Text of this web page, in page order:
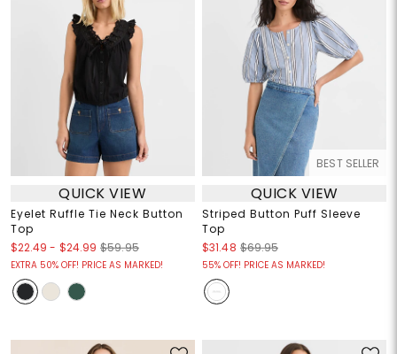
QUICK VIEW
Eyelet Ruffle Tie Neck Button
Top
$22.49 - $24.99 $59.95
EXTRA 50% OFF! PRICE AS MARKED!
BEST SELLER
QUICK VIEW
Striped Button Puff Sleeve
Top
$31.48 $69.95
55% OFF! PRICE AS MARKED!